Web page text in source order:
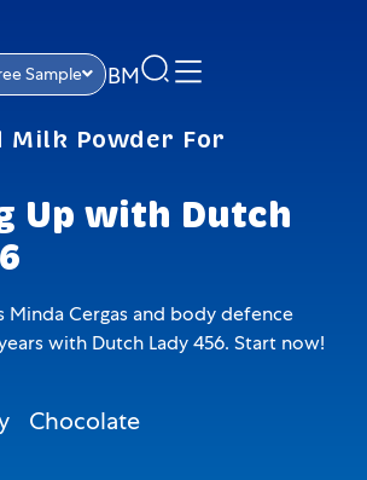
Sample BM
Milk Powder For
Up with Dutch
Minda Cergas and body defence
with Dutch Lady 456. Start now!
Chocolate